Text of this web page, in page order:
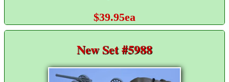
$39.95ea
New Set #5988